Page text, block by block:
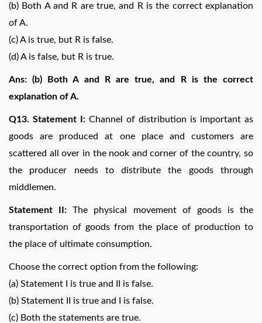
(b) Both A and R are true, and R is the correct explanation
of A.
(c) A is true, but R is false.
(d) A is false, but R is true.
Ans: (b) Both A and R are true, and R is the correct
explanation of A.
Q13. Statement I: Channel of distribution is important as
goods are produced at one place and customers are
scattered all over in the nook and corner of the country, so
the producer needs to distribute the goods through
middlemen.
Statement II: The physical movement of goods is the
transportation of goods from the place of production to
the place of ultimate consumption.
Choose the correct option from the following:
(a) Statement I is true and II is false.
(b) Statement II is true and I is false.
(c) Both the statements are true.